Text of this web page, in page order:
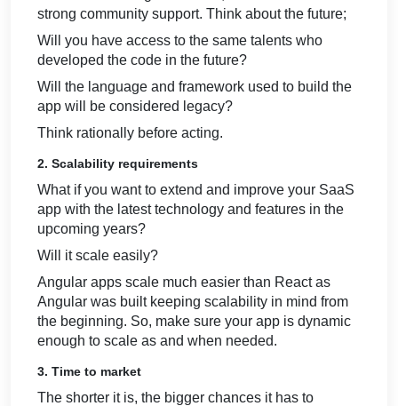
strong community support. Think about the future;
Will you have access to the same talents who
developed the code in the future?
Will the language and framework used to build the
app will be considered legacy?
Think rationally before acting.
2. Scalability requirements
What if you want to extend and improve your SaaS
app with the latest technology and features in the
upcoming years?
Will it scale easily?
Angular apps scale much easier than React as
Angular was built keeping scalability in mind from
the beginning. So, make sure your app is dynamic
enough to scale as and when needed.
3. Time to market
The shorter it is, the bigger chances it has to